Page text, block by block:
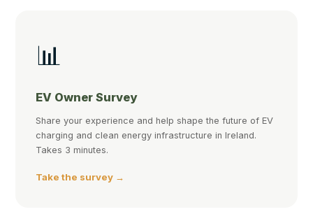
📊
EV Owner Survey
Share your experience and help shape the future of EV
charging and clean energy infrastructure in Ireland.
Takes 3 minutes.
Take the survey →